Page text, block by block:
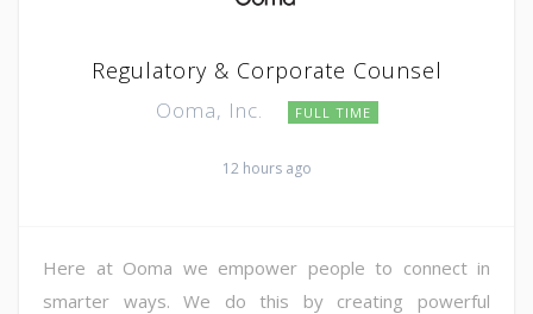
Regulatory & Corporate Counsel
Ooma, Inc. FULL TIME
12 hours ago
Here at Ooma we empower people to connect in
smarter ways. We do this by creating powerful